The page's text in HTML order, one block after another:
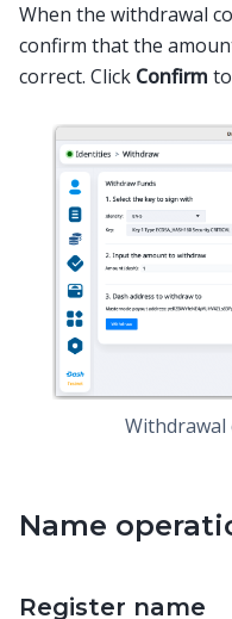
When the withdrawal
confirm that the
correct. Click Confirm
Withdrawal
Name
Register name